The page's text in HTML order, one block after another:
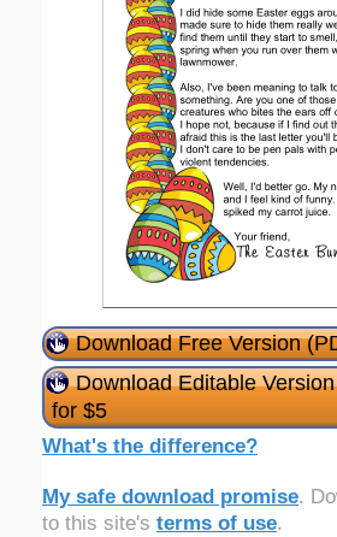
Download Free Version
Download Editable
for $5
What's the difference?
My safe download promise.
to this site's terms of use.